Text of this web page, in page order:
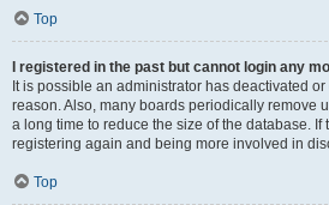
Top
I registered in the past but cannot login any
It is possible an administrator has deactivated
reason. Also, many boards periodically remove
a long time to reduce the size of the database. If
registering again and being more involved in
Top